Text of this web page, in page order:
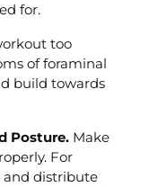
for.
too
of foraminal
build towards
Posture. Make
For
and distribute